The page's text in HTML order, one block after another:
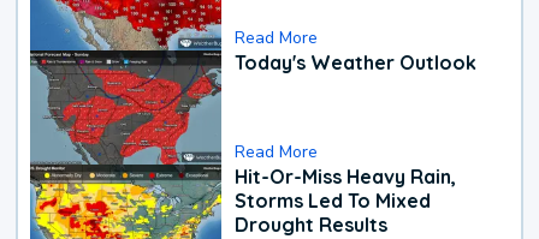
Read More
Today's Weather Outlook
Read More
Hit-Or-Miss Heavy Rain,
Storms Led To Mixed
Drought Results